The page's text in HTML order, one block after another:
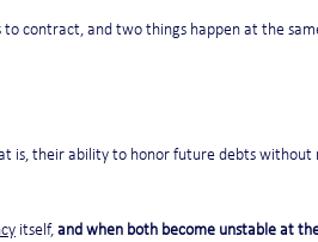
to contract, and two things happen at the
is, their ability to honor future debts without
itself, and when both become unstable at